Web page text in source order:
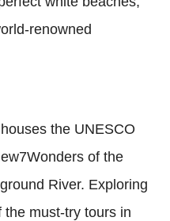
renowned
the UNESCO
of the
River. Exploring
must-try tours in